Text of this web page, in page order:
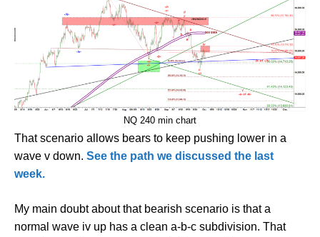
NQ 240 min chart
That scenario allows bears to keep pushing lower in a
wave v down. See the path we discussed the last
week.
My main doubt about that bearish scenario is that a
normal wave iv up has a clean a-b-c subdivision. That